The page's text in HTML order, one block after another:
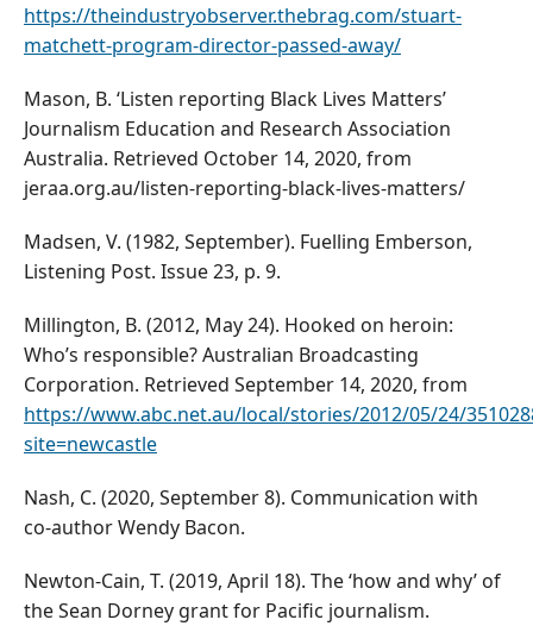
https://theindustryobserver.thebrag.com/stuart-
matchett-program-director-passed-away/
Mason, B. ‘Listen reporting Black Lives Matters’
Journalism Education and Research Association
Australia. Retrieved October 14, 2020, from
jeraa.org.au/listen-reporting-black-lives-matters/
Madsen, V. (1982, September). Fuelling Emberson,
Listening Post. Issue 23, p. 9.
Millington, B. (2012, May 24). Hooked on heroin:
Who’s responsible? Australian Broadcasting
Corporation. Retrieved September 14, 2020, from
https://www.abc.net.au/local/stories/2012/05/24/
site=newcastle
Nash, C. (2020, September 8). Communication with
co-author Wendy Bacon.
Newton-Cain, T. (2019, April 18). The ‘how and why’ of
the Sean Dorney grant for Pacific journalism.